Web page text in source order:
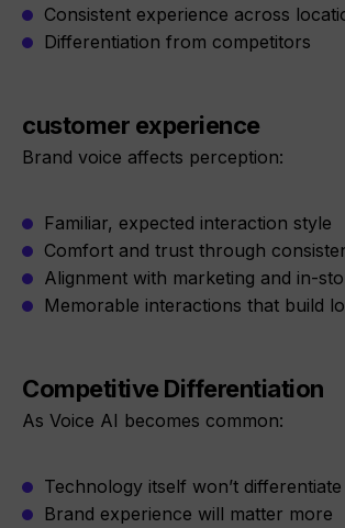
Consistent experience across
Differentiation from competitors
customer experience
Brand voice affects perception:
Familiar, expected interaction style
Comfort and trust through
Alignment with marketing and in-
Memorable interactions that build
Competitive Differentiation
As Voice AI becomes common:
Technology itself won’t differentiate
Brand experience will matter more